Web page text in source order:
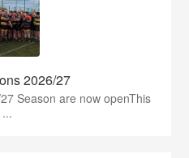
2026/27
Season are now openThis
...